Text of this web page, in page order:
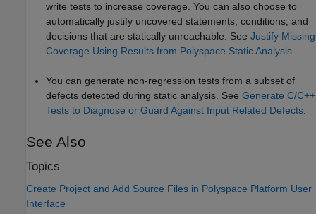
write tests to increase coverage. You can also choose to
automatically justify uncovered statements, conditions, and
decisions that are statically unreachable. See Justify Missing
Coverage Using Results from Polyspace Static Analysis
You can generate non-regression tests from a subset of
defects detected during static analysis. See Generate C/C++
Tests to Diagnose or Guard Against Input Related Defects
See Also
Topics
Create Project and Add Source Files in Polyspace Platform User
Interface